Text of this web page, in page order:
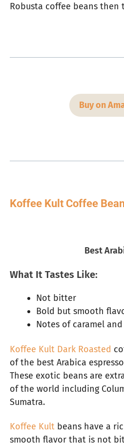
Robusta coffee beans then
Buy on
Koffee Kult Coffee
Best
What It Tastes Like:
Not bitter
Bold but smooth
Notes of caramel
Koffee Kult Dark Roasted
of the best Arabica
These exotic beans are
of the world including
Sumatra.
Koffee Kult beans have a
smooth flavor that is not